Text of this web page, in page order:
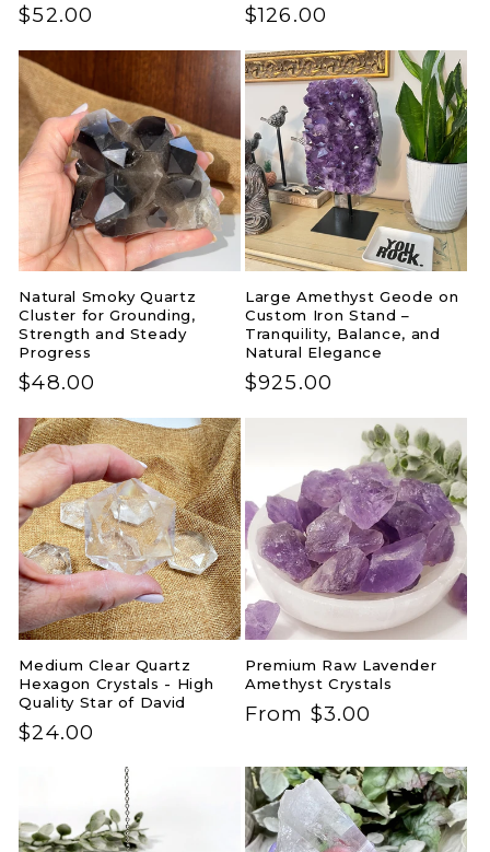
Regular
$52.00
Regular
$126.00
Natural Smoky Quartz
Cluster for Grounding,
Strength and Steady
Progress
Regular
$48.00
Large Amethyst Geode on
Custom Iron Stand –
Tranquility, Balance, and
Natural Elegance
Regular
$925.00
Medium Clear Quartz
Hexagon Crystals - High
Quality Star of David
Regular
$24.00
Premium Raw Lavender
Amethyst Crystals
Regular
From $3.00